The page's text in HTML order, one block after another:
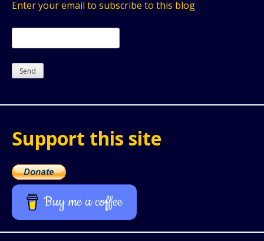
Enter your email to subscribe to this blog
Support this site
Buy me a coffee